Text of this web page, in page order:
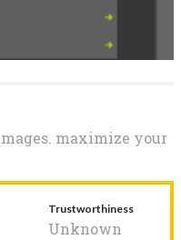
maximize your
Trustworthiness
Unknown